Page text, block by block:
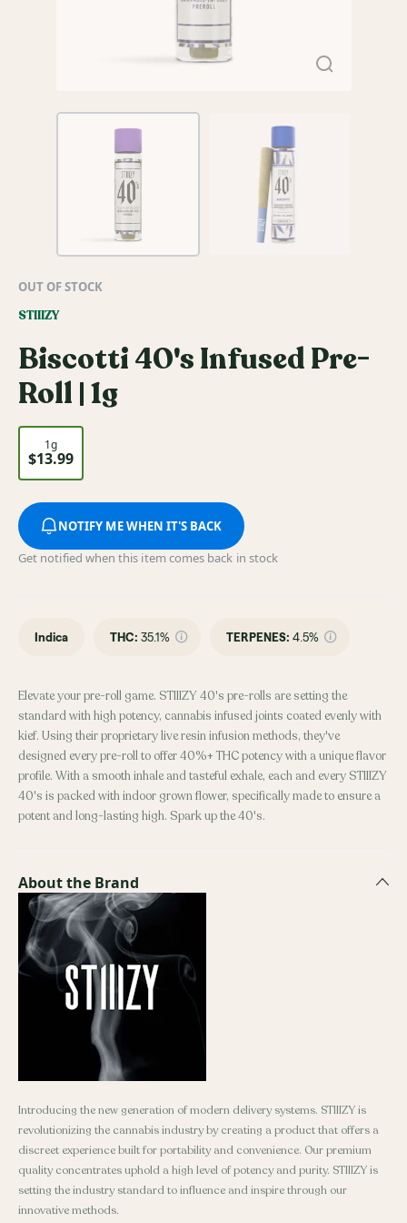
OUT OF STOCK
STIIIZY
Biscotti 40's Infused Pre-
Roll | 1g
1g
$13.99
NOTIFY ME WHEN IT'S BACK
Get notified when this item comes back in stock
Indica THC: 35.1% TERPENES: 4.5%
Elevate your pre-roll game. STIIIZY 40's pre-rolls are setting the
standard with high potency, cannabis infused joints coated evenly with
kief. Using their proprietary live resin infusion methods, they've
designed every pre-roll to offer 40%+ THC potency with a unique flavor
profile. With a smooth inhale and tasteful exhale, each and every STIIIZY
40's is packed with indoor grown flower, specifically made to ensure a
potent and long-lasting high. Spark up the 40's.
About the Brand
Introducing the new generation of modern delivery systems. STIIIZY is
revolutionizing the cannabis industry by creating a product that offers a
discreet experience built for portability and convenience. Our premium
quality concentrates uphold a high level of potency and purity. STIIIZY is
setting the industry standard to influence and inspire through our
innovative methods.